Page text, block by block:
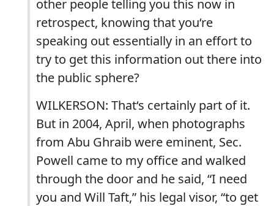
other people telling you this now in
retrospect, knowing that you‘re
speaking out essentially in an effort to
try to get this information out there into
the public sphere?
WILKERSON: That‘s certainly part of it.
But in 2004, April, when photographs
from Abu Ghraib were eminent, Sec.
Powell came to my office and walked
through the door and he said, “I need
you and Will Taft,” his legal visor, “to get